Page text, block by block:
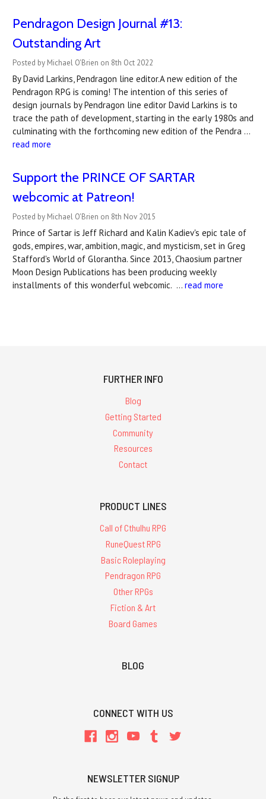
Pendragon Design Journal #13:
Outstanding Art
Posted by Michael O'Brien on 8th Oct 2022
By David Larkins, Pendragon line editor.A new edition of the
Pendragon RPG is coming! The intention of this series of
design journals by Pendragon line editor David Larkins is to
trace the path of development, starting in the early 1980s and
culminating with the forthcoming new edition of the Pendra …
read more
Support the PRINCE OF SARTAR
webcomic at Patreon!
Posted by Michael O'Brien on 8th Nov 2015
Prince of Sartar is Jeff Richard and Kalin Kadiev's epic tale of
gods, empires, war, ambition, magic, and mysticism, set in Greg
Stafford's World of Glorantha. Since 2013, Chaosium partner
Moon Design Publications has been producing weekly
installments of this wonderful webcomic. … read more
FURTHER INFO
Blog
Getting Started
Community
Resources
Contact
PRODUCT LINES
Call of Cthulhu RPG
RuneQuest RPG
Basic Roleplaying
Pendragon RPG
Other RPGs
Fiction & Art
Board Games
BLOG
CONNECT WITH US
NEWSLETTER SIGNUP